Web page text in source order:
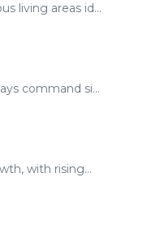
living areas id...
command si...
with rising...